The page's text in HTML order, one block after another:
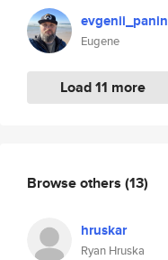
evgenii_panin
Eugene
Load 11 more
Browse others (13)
hruskar
Ryan Hruska